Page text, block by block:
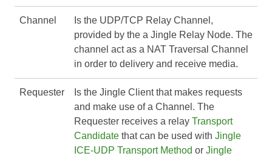
Channel
Is the UDP/TCP Relay Channel,
provided by the a Jingle Relay Node. The
channel act as a NAT Traversal Channel
in order to delivery and receive media.
Requester
Is the Jingle Client that makes requests
and make use of a Channel. The
Requester receives a relay Transport
Candidate that can be used with Jingle
ICE-UDP Transport Method or Jingle